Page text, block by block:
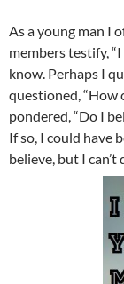
As a young man I
members testify,
know. Perhaps I
questioned, “How
pondered, “Do I
If so, I could have
believe, but I